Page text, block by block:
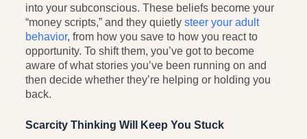
into your subconscious. These beliefs become your
“money scripts,” and they quietly steer your adult
behavior, from how you save to how you react to
opportunity. To shift them, you’ve got to become
aware of what stories you’ve been running on and
then decide whether they’re helping or holding you
back.
Scarcity Thinking Will Keep You Stuck